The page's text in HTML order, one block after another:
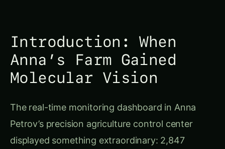
Anna’s Farm Gained
Molecular Vision
Petrov’s precision agriculture control center
displayed something extraordinary: 2,847
electrochemical nutrient sensors throughout her